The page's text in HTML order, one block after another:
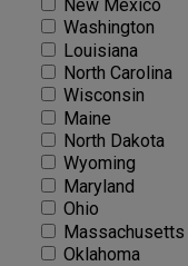
New Mexico
Washington
Louisiana
North Carolina
Wisconsin
Maine
North Dakota
Wyoming
Maryland
Ohio
Massachusetts
Oklahoma